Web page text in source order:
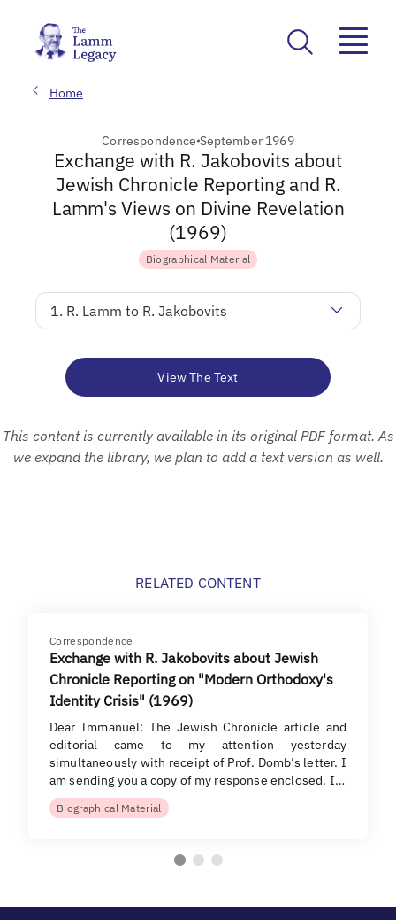
Home
Correspondence September 1969
Exchange with R. Jakobovits about
Jewish Chronicle Reporting and R.
Lamm's Views on Divine Revelation
(1969)
Biographical Material
1. R. Lamm to R. Jakobovits
View The Text
This content is currently available in its original PDF format. As
we expand the library, we plan to add a text version as well.
RELATED CONTENT
Correspondence
Exchange with R. Jakobovits about Jewish
Chronicle Reporting on "Modern Orthodoxy's
Identity Crisis" (1969)
Dear Immanuel: The Jewish Chronicle article and
editorial came to my attention yesterday
simultaneously with receipt of Prof. Domb’s letter. I
am sending you a copy of my response enclosed. I…
Biographical Material